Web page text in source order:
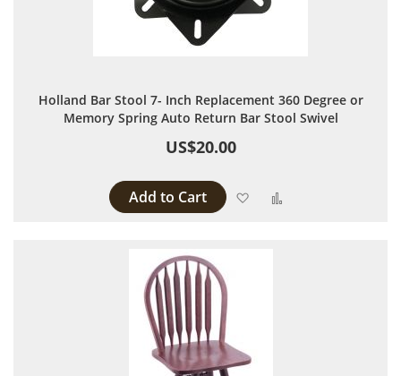
Holland Bar Stool 7- Inch Replacement 360 Degree or
Memory Spring Auto Return Bar Stool Swivel
US$20.00
Add to Cart Add to Wish List